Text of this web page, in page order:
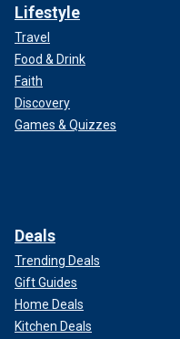
Lifestyle
Travel
Food & Drink
Faith
Discovery
Games & Quizzes
Deals
Trending Deals
Gift Guides
Home Deals
Kitchen Deals